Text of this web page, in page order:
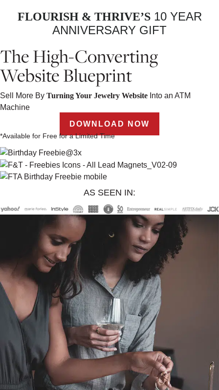
FLOURISH & THRIVE’S10 YEAR
ANNIVERSARY GIFT
The High-Converting
Website Blueprint
Sell More By Turning Your Jewelry Website Into an ATM
Machine
DOWNLOAD NOW
*Available for Free for a Limited Time
AS SEEN IN: